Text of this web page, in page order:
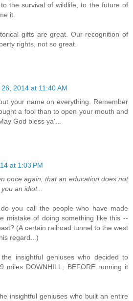
the survival of wildlife, to the future of
it.
gifts are great. Our recognition of
rights, not so great.
2014 at 11:40 AM
your name on everything. Remember
a fool than to open your mouth and
God bless ya'...
at 1:03 PM
once again, that an education does not
an idiot...
you call the people who have made
mistake of doing something like this --
(A certain railroad tunnel to the west
regard...)
insightful geniuses who decided to
miles DOWNHILL, BEFORE running it
insightful geniuses who built an entire